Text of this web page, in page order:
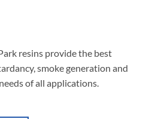
resins provide the best
smoke generation and
of all applications.